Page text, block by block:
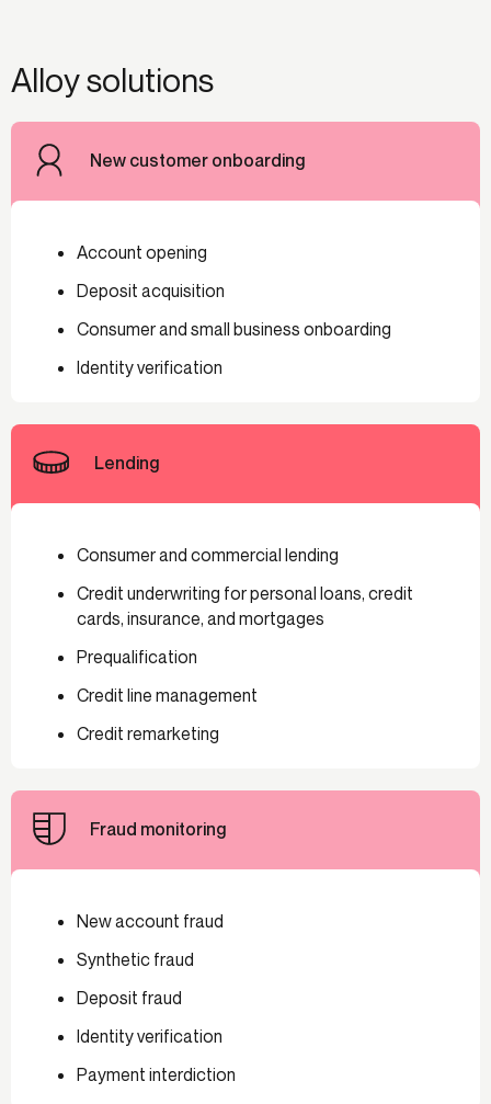
Alloy solutions
New customer onboarding
Account opening
Deposit acquisition
Consumer and small business onboarding
Identity verification
Lending
Consumer and commercial lending
Credit underwriting for personal loans, credit
cards, insurance, and mortgages
Prequalification
Credit line management
Credit remarketing
Fraud monitoring
New account fraud
Synthetic fraud
Deposit fraud
Identity verification
Payment interdiction